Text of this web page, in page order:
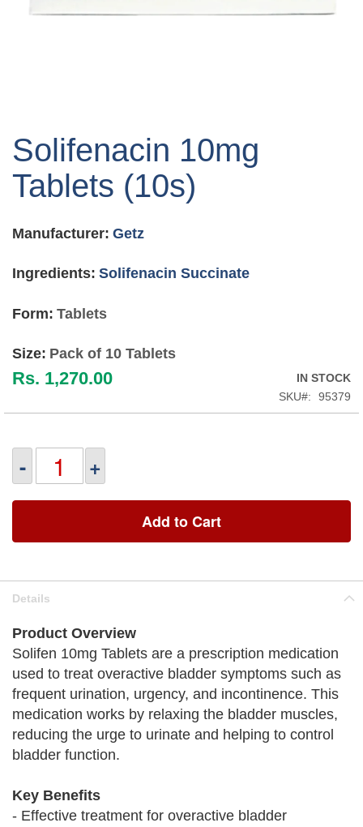
the
the
gallery
Solifenacin 10mg
Tablets (10s)
Manufacturer: Getz
Ingredients: Solifenacin Succinate
Form: Tablets
Size: Pack of 10 Tablets
Rs. 1,270.00
IN STOCK
SKU
95379
- +
Add to Cart
Details
Product Overview
Solifen 10mg Tablets are a prescription medication
used to treat overactive bladder symptoms such as
frequent urination, urgency, and incontinence. This
medication works by relaxing the bladder muscles,
reducing the urge to urinate and helping to control
bladder function.
Key Benefits
- Effective treatment for overactive bladder